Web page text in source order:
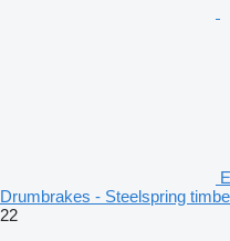
Drumbrakes - Steelspring
22